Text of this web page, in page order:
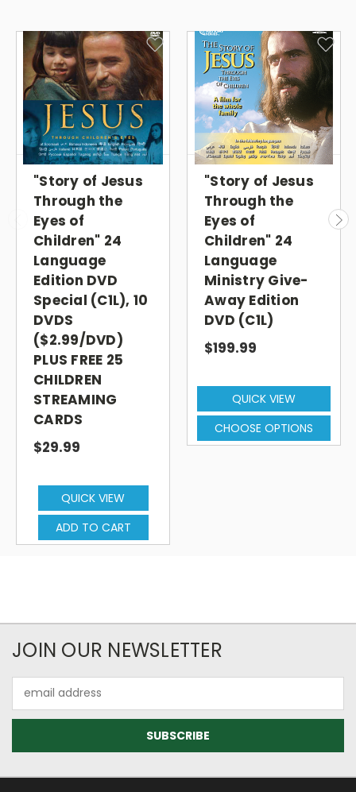
Ministry Give-Away DVDs
Give the children's version of
the Most Viewed Evangelistic
Film in History!
PLUS 100 CHILDREN STREAMING GIFT
CARDS
TheStory of Jesus Through the Eyes of
Childrenin 24 languages: Arabic,
Cantonese, English, Farsi (Persian), French,
Hindi, Indonesian, Italian, Japanese, Korean,
Mandarin, Nepali, Polish, Portuguese
(Brazilian), Punjabi, Russian, Somali, Spanish
(Latin American), Tagalog, Tamil, Thai,
Turkish, Urdu and Vietnamese.
Subtitled in English.
"Story of Jesus
Through the
Eyes of
Children" 24
Language
Edition DVD
Special (C1L), 10
DVDS
($2.99/DVD)
PLUS FREE 25
CHILDREN
STREAMING
CARDS
$29.99
QUICK VIEW
ADD TO CART
"Story of Jesus
Through the
Eyes of
Children" 24
Language
Ministry Give-
Away Edition
DVD (C1L)
$199.99
QUICK VIEW
CHOOSE OPTIONS
JOIN OUR NEWSLETTER
Address